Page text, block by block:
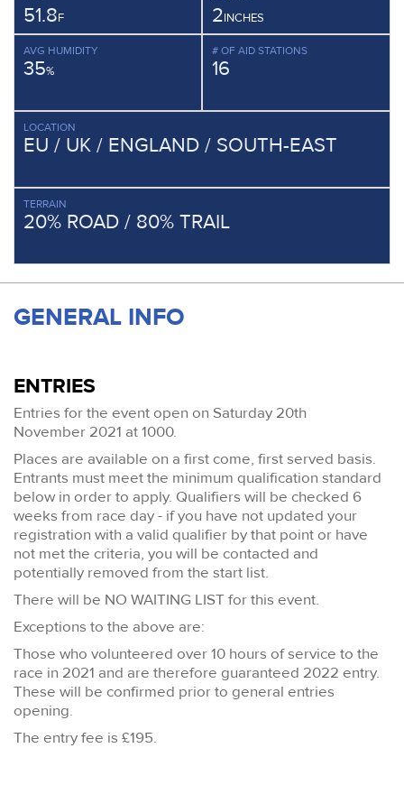
51.8F 2INCHES
AVG HUMIDITY
35%
# OF AID STATIONS
16
LOCATION
EU / UK / ENGLAND / SOUTH-EAST
TERRAIN
20% ROAD / 80% TRAIL
GENERAL INFO
ENTRIES
Entries for the event open on Saturday 20th
November 2021 at 1000.
Places are available on a first come, first served basis.
Entrants must meet the minimum qualification standard
below in order to apply. Qualifiers will be checked 6
weeks from race day - if you have not updated your
registration with a valid qualifier by that point or have
not met the criteria, you will be contacted and
potentially removed from the start list.
There will be NO WAITING LIST for this event.
Exceptions to the above are:
Those who volunteered over 10 hours of service to the
race in 2021 and are therefore guaranteed 2022 entry.
These will be confirmed prior to general entries
opening.
The entry fee is £195.